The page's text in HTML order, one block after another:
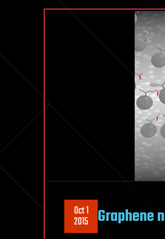
Oct 1
2015 Graphene